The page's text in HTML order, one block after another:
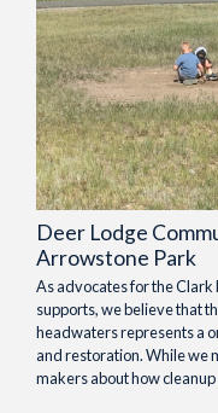
Deer Lodge
Arrowstone Park
As advocates for the
supports, we believe that
headwaters represents a
and restoration. While we
makers about how